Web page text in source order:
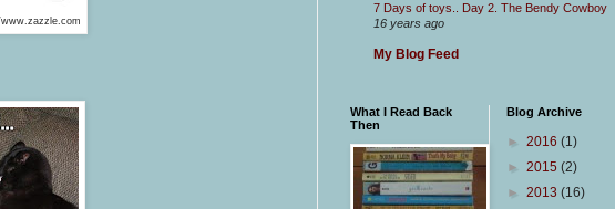
7 Days of toys.. Day 2. The Bendy Cowboy
16 years ago
My Blog Feed
What I Read Back
Then
Blog Archive
► 2016 (1)
► 2015 (2)
► 2013 (16)